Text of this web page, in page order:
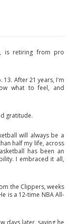
is retiring from pro
13. After 21 years, I'm
what to feel, and
gratitude.
will always be a
half my life, across
has been an
I embraced it all,
the Clippers, weeks
is a 12-time NBA All-
days later, saying he